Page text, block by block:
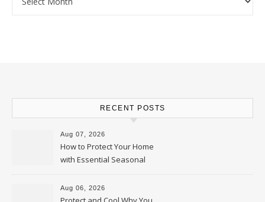
RECENT POSTS
Aug 07, 2026
How to Protect Your Home
with Essential Seasonal
Upkeep – Remodel your Nest
Aug 06, 2026